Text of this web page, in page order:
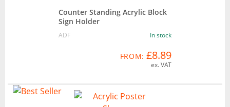
Counter Standing Acrylic Block
Sign Holder
ADF In stock
FROM: £8.89
ex. VAT